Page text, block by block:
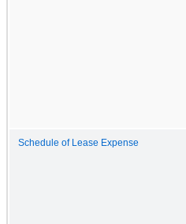
Schedule of Lease Expense